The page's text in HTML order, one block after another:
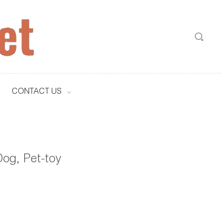
CONTACT US
Pet-toy